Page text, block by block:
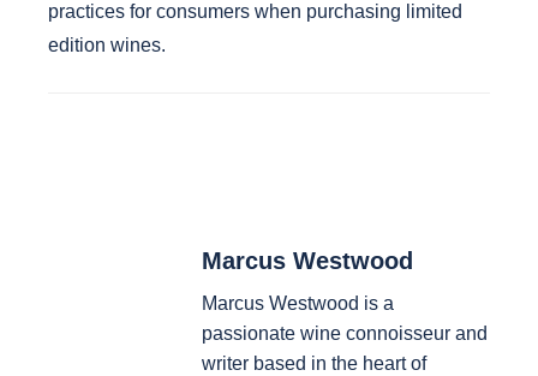
practices for consumers when purchasing limited
edition wines.
Marcus Westwood
Marcus Westwood is a
passionate wine connoisseur and
writer based in the heart of